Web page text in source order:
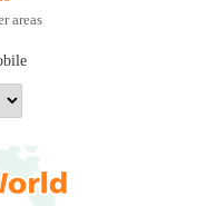
areas